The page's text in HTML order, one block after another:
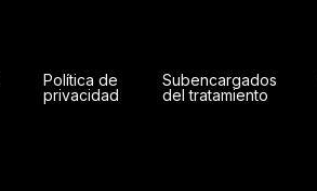
Política de
privacidad
Subencargados
del tratamiento